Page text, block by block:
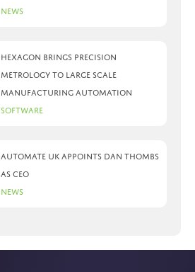
News
Hexagon brings precision
metrology to large scale
manufacturing automation
Software
Automate UK appoints Dan Thombs
as CEO
News